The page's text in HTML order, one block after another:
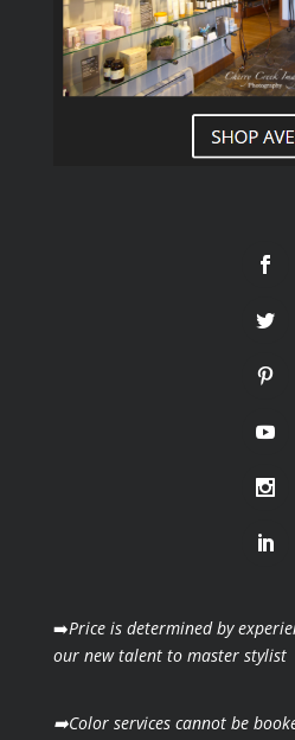
➡️Price is determined by
our new talent to master stylist
➡️Color services cannot be